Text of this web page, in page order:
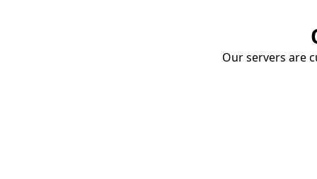
Our servers are